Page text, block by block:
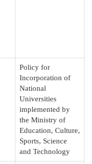
Policy for
Incorporation of
National
Universities
implemented by
the Ministry of
Education, Culture,
Sports, Science
and Technology